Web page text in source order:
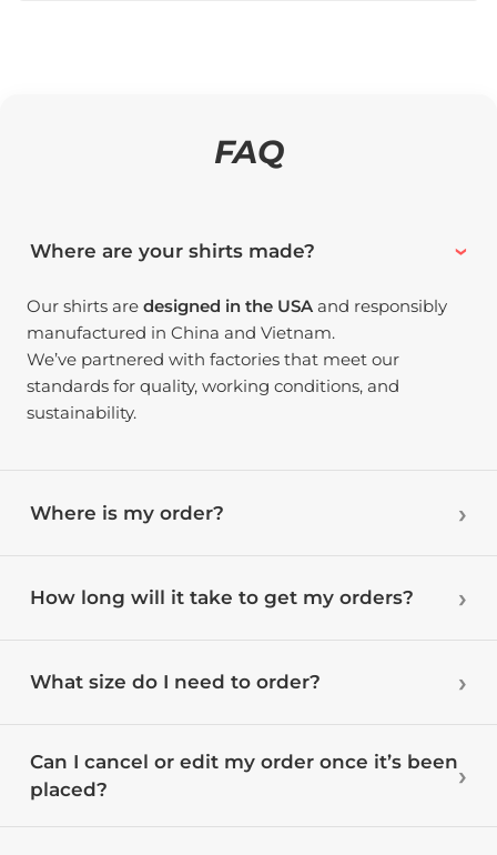
FAQ
Where are your shirts made?
Our shirts aredesigned in the USA and responsibly
manufactured in China and Vietnam.
We’ve partnered with factories that meet our
standards for quality, working conditions, and
sustainability.
Where is my order?
How long will it take to get my orders?
What size do I need to order?
Can I cancel or edit my order once it’s been
placed?